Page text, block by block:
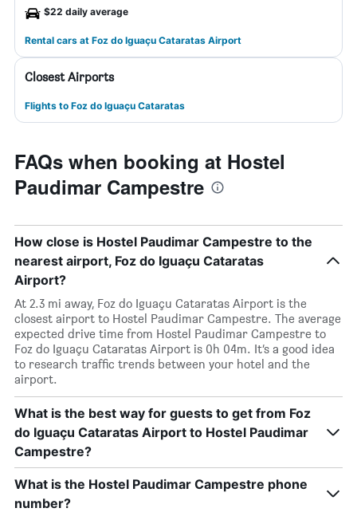
$22 daily average
Rental cars at Foz do Iguaçu Cataratas Airport
Closest Airports
Flights to Foz do Iguaçu Cataratas
FAQs when booking at Hostel
Paudimar Campestre
How close is Hostel Paudimar Campestre to the
nearest airport, Foz do Iguaçu Cataratas
Airport?
At 2.3 mi away, Foz do Iguaçu Cataratas Airport is the
closest airport to Hostel Paudimar Campestre. The average
expected drive time from Hostel Paudimar Campestre to
Foz do Iguaçu Cataratas Airport is 0h 04m. It’s a good idea
to research traffic trends between your hotel and the
airport.
What is the best way for guests to get from Foz
do Iguaçu Cataratas Airport to Hostel Paudimar
Campestre?
What is the Hostel Paudimar Campestre phone
number?